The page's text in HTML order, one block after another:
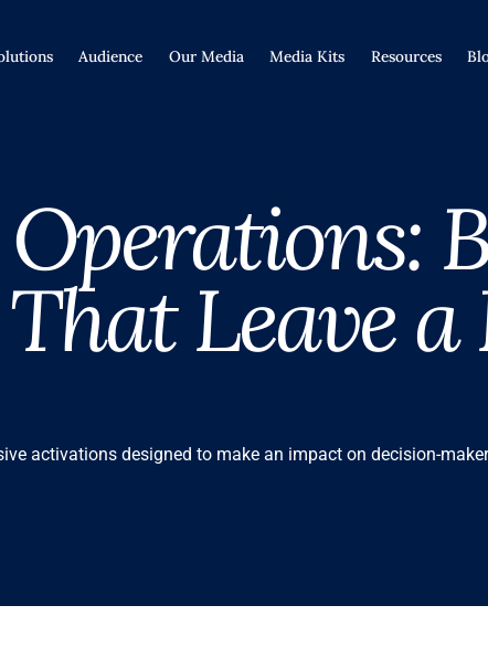
Audience Our Media Media Kits Resources
Leave
activations designed to make an impact on decision-